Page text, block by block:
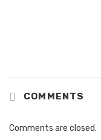
COMMENTS
Comments are closed.